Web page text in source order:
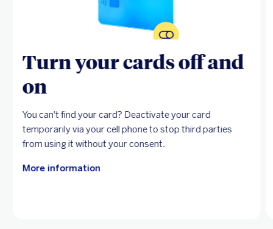
Turn your cards off and
on
You can't find your card? Deactivate your card
temporarily via your cell phone to stop third parties
from using it without your consent.
More information